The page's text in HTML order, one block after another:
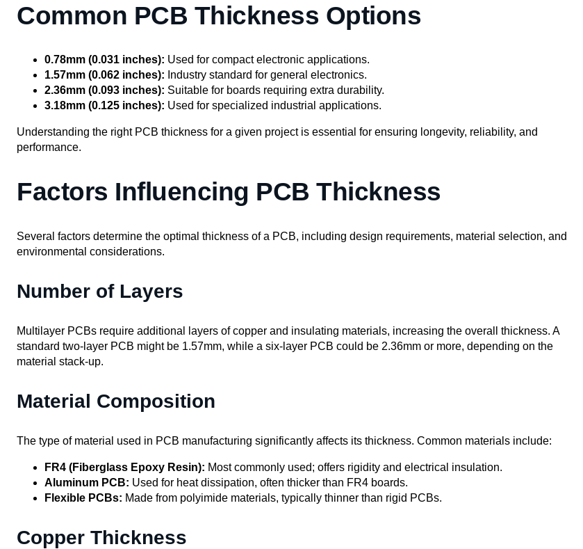
Common PCB Thickness Options
0.78mm (0.031 inches): Used for compact electronic applications.
1.57mm (0.062 inches): Industry standard for general electronics.
2.36mm (0.093 inches): Suitable for boards requiring extra durability.
3.18mm (0.125 inches): Used for specialized industrial applications.
Understanding the right PCB thickness for a given project is essential for ensuring longevity, reliability, and
performance.
Factors Influencing PCB Thickness
Several factors determine the optimal thickness of a PCB, including design requirements, material selection, and
environmental considerations.
Number of Layers
Multilayer PCBs require additional layers of copper and insulating materials, increasing the overall thickness. A
standard two-layer PCB might be 1.57mm, while a six-layer PCB could be 2.36mm or more, depending on the
material stack-up.
Material Composition
The type of material used in PCB manufacturing significantly affects its thickness. Common materials include:
FR4 (Fiberglass Epoxy Resin): Most commonly used; offers rigidity and electrical insulation.
Aluminum PCB: Used for heat dissipation, often thicker than FR4 boards.
Flexible PCBs: Made from polyimide materials, typically thinner than rigid PCBs.
Copper Thickness